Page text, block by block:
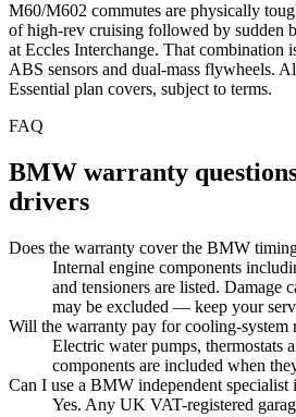
M60/M602 commutes are physically
of high-rev cruising followed by sudden
at Eccles Interchange. That combination
ABS sensors and dual-mass flywheels.
Essential plan covers, subject to terms.
FAQ
BMW warranty
drivers
Does the warranty cover the BMW
Internal engine components
and tensioners are listed. Damage
may be excluded — keep your
Will the warranty pay for cooling-system
Electric water pumps, thermostats
components are included when
Can I use a BMW independent specialist
Yes. Any UK VAT-registered